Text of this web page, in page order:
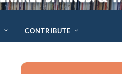
CONTRIBUTE